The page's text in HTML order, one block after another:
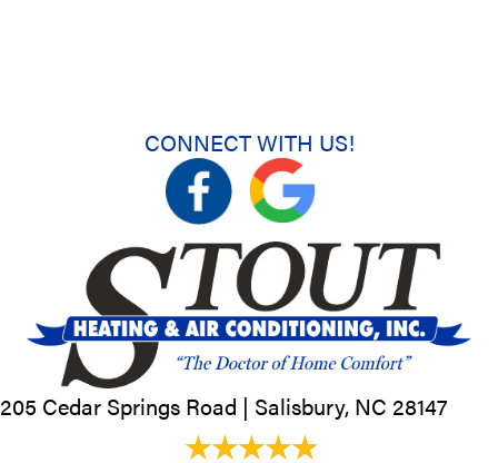
CONNECT WITH US!
205 Cedar Springs Road | Salisbury, NC 28147